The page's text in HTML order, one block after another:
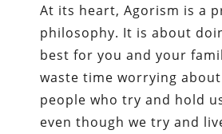
At its heart, Agorism is a
philosophy. It is about
best for you and your
waste time worrying
people who try and hold
even though we try and